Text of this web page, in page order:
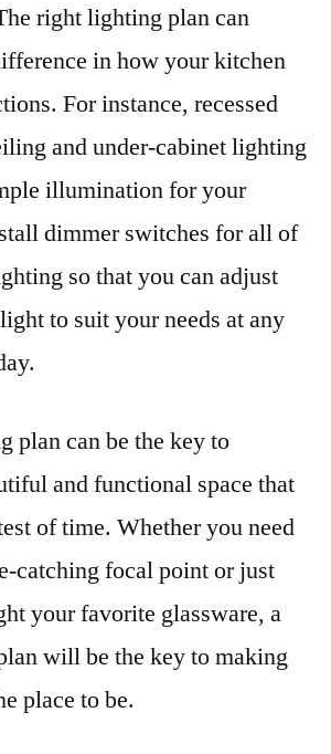
right lighting plan can
in how your kitchen
For instance, recessed
and under-cabinet lighting
illumination for your
dimmer switches for all of
so that you can adjust
to suit your needs at any
plan can be the key to
and functional space that
of time. Whether you need
catching focal point or just
your favorite glassware, a
will be the key to making
place to be.